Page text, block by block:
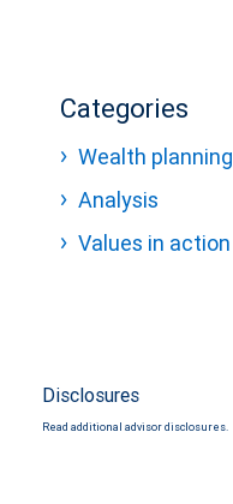
Categories
Wealth planning
Analysis
Values in action
Disclosures
Read additional advisor disclosures.